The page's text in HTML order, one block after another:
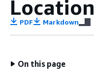
Location
PDF Markdown
On this page